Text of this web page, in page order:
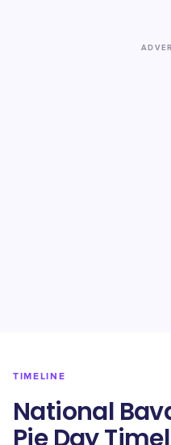
TIMELINE
National